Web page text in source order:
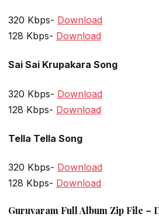
320 Kbps- Download
128 Kbps- Download
Sai Sai Krupakara Song
320 Kbps- Download
128 Kbps- Download
Tella Tella Song
320 Kbps- Download
128 Kbps- Download
Guruvaram Full Album Zip File –